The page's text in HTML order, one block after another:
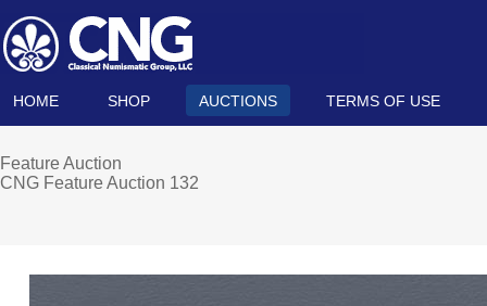
HOME SHOP AUCTIONS TERMS OF USE
Feature Auction
CNG Feature Auction 132